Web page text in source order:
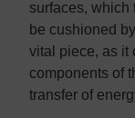
surfaces, which
be cushioned
vital piece, as it
components of
transfer of